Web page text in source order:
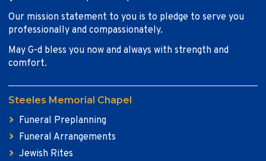
Our mission statement to you is to pledge to serve you
professionally and compassionately.
May G-d bless you now and always with strength and
comfort.
Steeles Memorial Chapel
Funeral Preplanning
Funeral Arrangements
Jewish Rites